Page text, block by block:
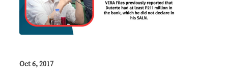
Oct 6, 2017